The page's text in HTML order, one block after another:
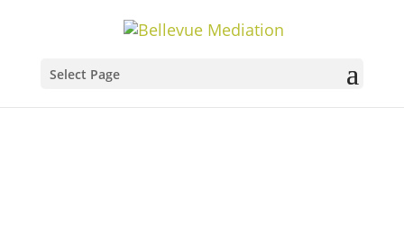
Select Page